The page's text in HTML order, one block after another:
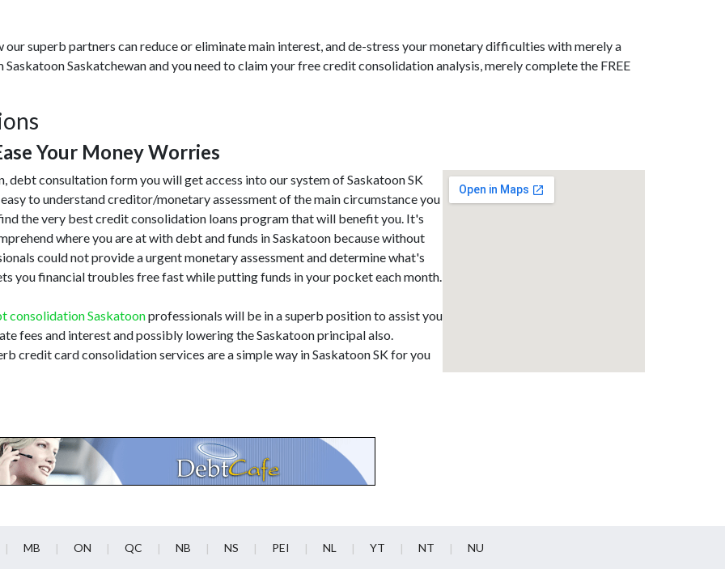
superb partners can reduce or eliminate main interest, and de-stress your monetary difficulties with merely a
Saskatchewan and you need to claim your free credit consolidation analysis, merely complete the FREE
Your Money Worries
consultation form you will get access into our system of Saskatoon SK
to understand creditor/monetary assessment of the main circumstance you
the very best credit consolidation loans program that will benefit you. It's
where you are at with debt and funds in Saskatoon because without
could not provide a urgent monetary assessment and determine what's
you financial troubles free fast while putting funds in your pocket each month.
consolidation Saskatoonprofessionals will be in a superb position to assist you
fees and interest and possibly lowering the Saskatoon principal also.
credit card consolidation services are a simple way in Saskatoon SK for you
MB ON QC NB NS PEI NL YT NT NU